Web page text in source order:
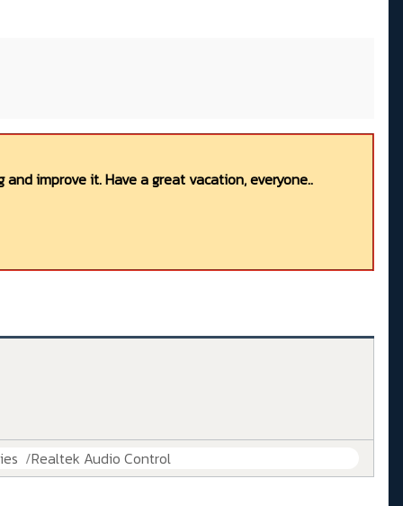
improve it. Have a great vacation, everyone..
Realtek Audio Control